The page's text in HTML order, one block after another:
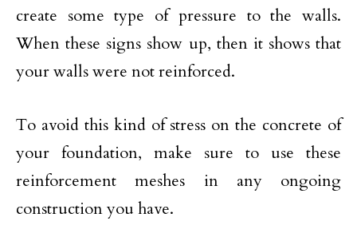
create some type of pressure to the walls.
When these signs show up, then it shows that
your walls were not reinforced.
To avoid this kind of stress on the concrete of
your foundation, make sure to use these
reinforcement meshes in any ongoing
construction you have.